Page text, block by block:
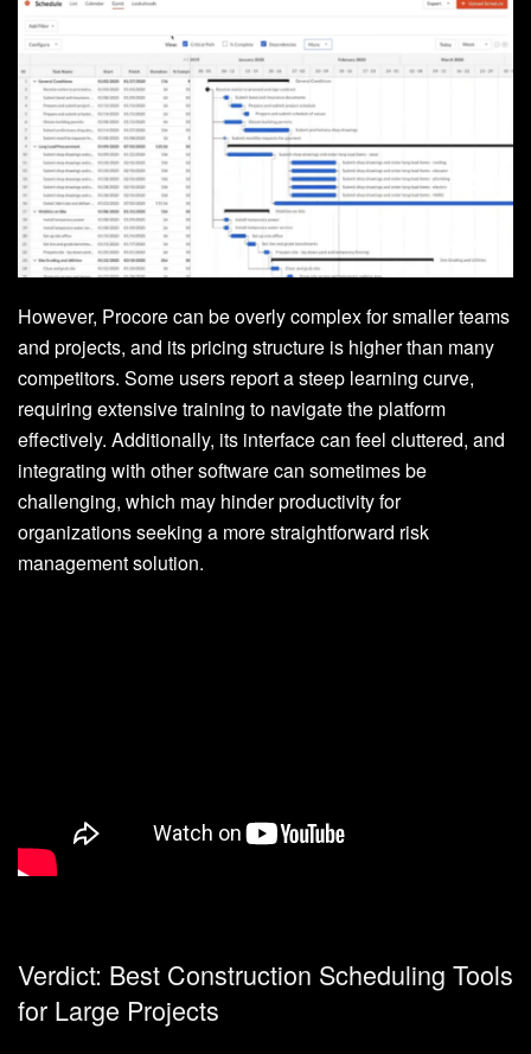
However, Procore can be overly complex for smaller teams
and projects, and its pricing structure is higher than many
competitors. Some users report a steep learning curve,
requiring extensive training to navigate the platform
effectively. Additionally, its interface can feel cluttered, and
integrating with other software can sometimes be
challenging, which may hinder productivity for
organizations seeking a more straightforward risk
management solution.
Verdict: Best Construction Scheduling Tools
for Large Projects